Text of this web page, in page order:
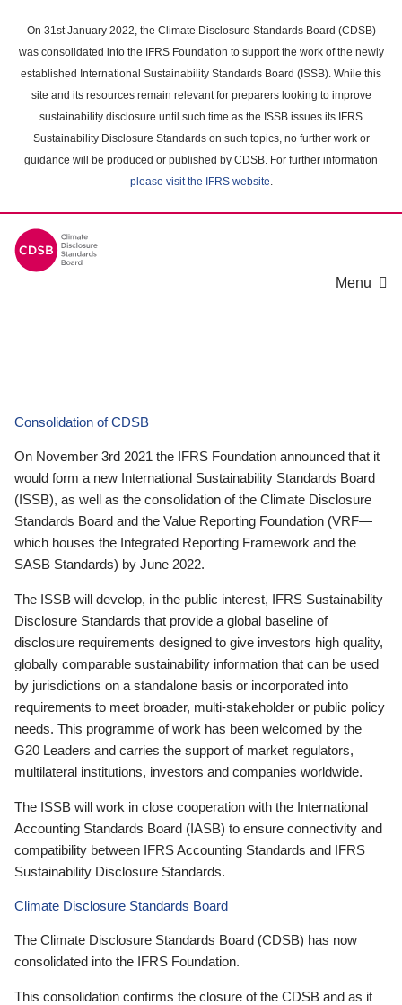
main
content
On 31st January 2022, the Climate Disclosure Standards Board (CDSB)
was consolidated into the IFRS Foundation to support the work of the newly
established International Sustainability Standards Board (ISSB). While this
site and its resources remain relevant for preparers looking to improve
sustainability disclosure until such time as the ISSB issues its IFRS
Sustainability Disclosure Standards on such topics, no further work or
guidance will be produced or published by CDSB. For further information
please visit the IFRS website.
Menu
Consolidation of CDSB
On November 3rd 2021 the IFRS Foundation announced that it
would form a new International Sustainability Standards Board
(ISSB), as well as the consolidation of the Climate Disclosure
Standards Board and the Value Reporting Foundation (VRF—
which houses the Integrated Reporting Framework and the
SASB Standards) by June 2022.
The ISSB will develop, in the public interest, IFRS Sustainability
Disclosure Standards that provide a global baseline of
disclosure requirements designed to give investors high quality,
globally comparable sustainability information that can be used
by jurisdictions on a standalone basis or incorporated into
requirements to meet broader, multi-stakeholder or public policy
needs. This programme of work has been welcomed by the
G20 Leaders and carries the support of market regulators,
multilateral institutions, investors and companies worldwide.
The ISSB will work in close cooperation with the International
Accounting Standards Board (IASB) to ensure connectivity and
compatibility between IFRS Accounting Standards and IFRS
Sustainability Disclosure Standards.
Climate Disclosure Standards Board
The Climate Disclosure Standards Board (CDSB) has now
consolidated into the IFRS Foundation.
This consolidation confirms the closure of the CDSB and as it